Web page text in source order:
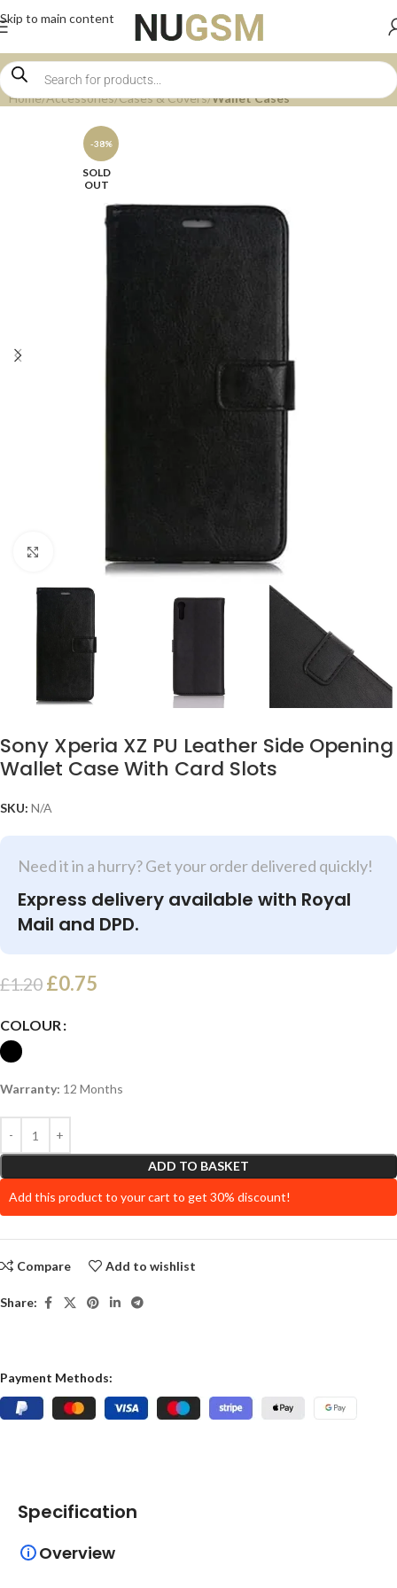
Skip to main content
Home Accessories Cases & Covers Wallet Cases
-38%
SOLD
OUT
Sony Xperia XZ PU Leather Side Opening
Wallet Case With Card Slots
SKU: N/A
Need it in a hurry? Get your order delivered quickly!
Express delivery available with Royal
Mail and DPD.
£1.20 £0.75
COLOUR
Warranty: 12 Months
ADD TO BASKET
Add this product to your cart to get 30% discount!
Compare Add to wishlist
Share:
Payment Methods:
Specification
Overview